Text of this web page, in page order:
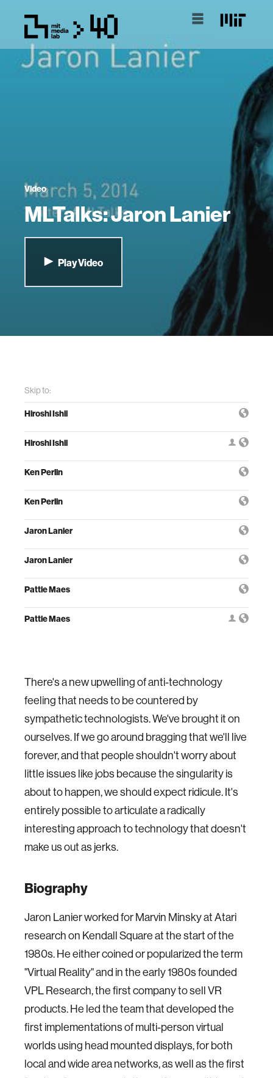
Video
MLTalks: Jaron Lanier
Play Video
Skip to:
Hiroshi Ishii
Hiroshi Ishii
Ken Perlin
Ken Perlin
Jaron Lanier
Jaron Lanier
Pattie Maes
Pattie Maes
There's a new upwelling of anti-technology
feeling that needs to be countered by
sympathetic technologists. We've brought it on
ourselves. If we go around bragging that we'll live
forever, and that people shouldn't worry about
little issues like jobs because the singularity is
about to happen, we should expect ridicule. It's
entirely possible to articulate a radically
interesting approach to technology that doesn't
make us out as jerks.
Biography
Jaron Lanier worked for Marvin Minsky at Atari
research on Kendall Square at the start of the
1980s. He either coined or popularized the term
"Virtual Reality" and in the early 1980s founded
VPL Research, the first company to sell VR
products. He led the team that developed the
first implementations of multi-person virtual
worlds using head mounted displays, for both
local and wide area networks, as well as the first